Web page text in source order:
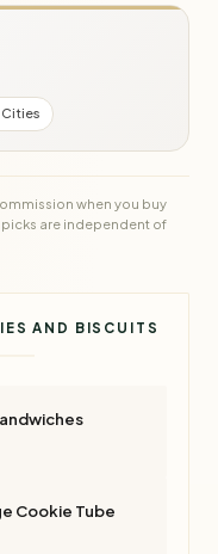
Cities
when you buy
picks are independent of
AND BISCUITS
Cookie Tube